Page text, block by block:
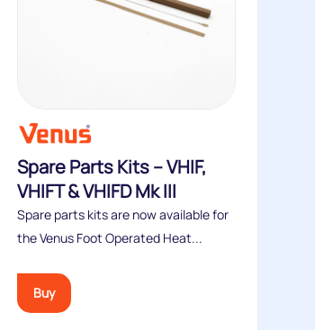
Spare Parts Kits – VHIF,
VHIFT & VHIFD Mk III
Spare parts kits are now available for
the Venus Foot Operated Heat...
Buy